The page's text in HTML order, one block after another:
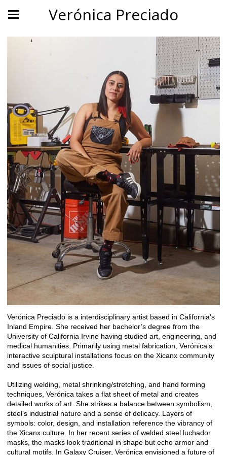
Verónica Preciado
Verónica Preciado is a interdisciplinary artist based in California’s
Inland Empire. She received her bachelor’s degree from the
University of California Irvine having studied art, engineering, and
medical humanities. Primarily using metal fabrication, Verónica’s
interactive sculptural installations focus on the Xicanx community
and issues of social justice.
Utilizing welding, metal shrinking/stretching, and hand forming
techniques, Verónica takes a flat sheet of metal and creates
detailed works of art. She strikes a balance between symbolism,
steel’s industrial nature and a sense of delicacy. Layers of
symbols: color, design, and installation reference the vibrancy of
the Xicanx culture. In her recent series of welded steel luchador
masks, the masks look traditional in shape but echo armor and
cultural motifs. In Galaxy Cruiser, Verónica envisioned a future of